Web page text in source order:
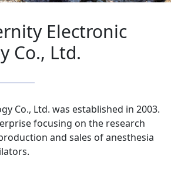
Electronic
Co., Ltd.
Co., Ltd. was established in 2003.
focusing on the research
and sales of anesthesia